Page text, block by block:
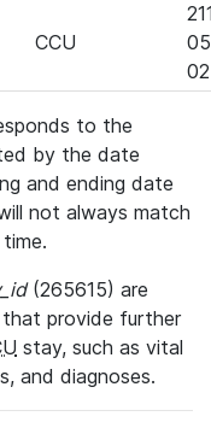
CCU
to the
by the date
and ending date
not always match
(265615) are
provide further
stay, such as vital
and diagnoses.